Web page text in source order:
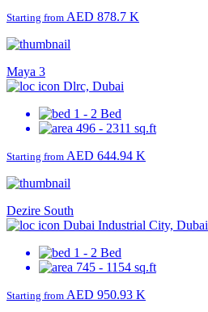
Starting from AED 878.7 K
Maya 3
Dlrc, Dubai
1 - 2 Bed
496 - 2311 sq.ft
Starting from AED 644.94 K
Dezire South
Dubai Industrial City, Dubai
1 - 2 Bed
745 - 1154 sq.ft
Starting from AED 950.93 K